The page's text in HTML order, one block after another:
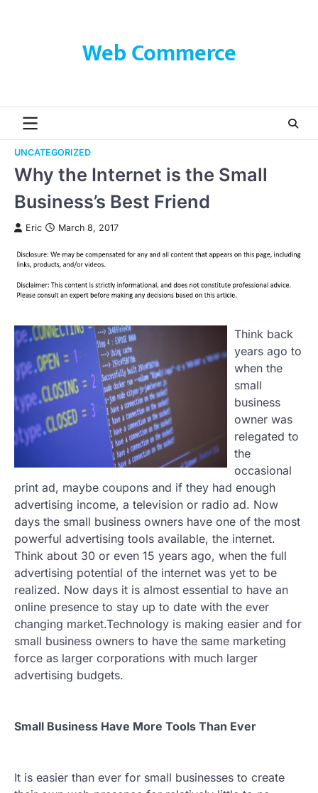
Web Commerce
UNCATEGORIZED
Why the Internet is the Small
Business’s Best Friend
Eric March 8, 2017
Think back
years ago to
when the
small
business
owner was
relegated to
the
occasional
print ad, maybe coupons and if they had enough
advertising income, a television or radio ad. Now
days the small business owners have one of the most
powerful advertising tools available, the internet.
Think about 30 or even 15 years ago, when the full
advertising potential of the internet was yet to be
realized. Now days it is almost essential to have an
online presence to stay up to date with the ever
changing market.Technology is making easier and for
small business owners to have the same marketing
force as larger corporations with much larger
advertising budgets.
Small Business Have More Tools Than Ever
It is easier than ever for small businesses to create